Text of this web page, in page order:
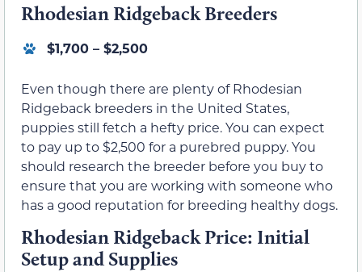
Rhodesian Ridgeback Breeders
$1,700 – $2,500
Even though there are plenty of Rhodesian
Ridgeback breeders in the United States,
puppies still fetch a hefty price. You can expect
to pay up to $2,500 for a purebred puppy. You
should research the breeder before you buy to
ensure that you are working with someone who
has a good reputation for breeding healthy dogs.
Rhodesian Ridgeback Price: Initial
Setup and Supplies